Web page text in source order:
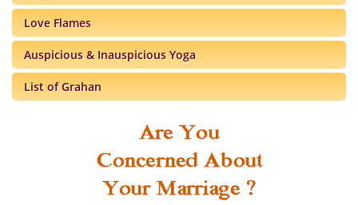
Love Flames
Auspicious & Inauspicious Yoga
List of Grahan